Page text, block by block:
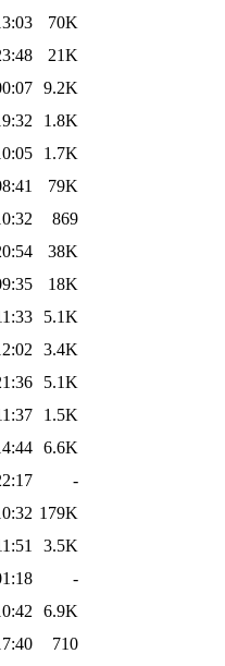
70K
21K
9.2K
1.8K
1.7K
79K
869
38K
18K
5.1K
3.4K
5.1K
1.5K
6.6K
-
179K
3.5K
-
6.9K
710